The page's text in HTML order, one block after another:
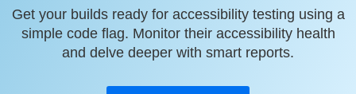
Get your builds ready for accessibility testing using a
simple code flag. Monitor their accessibility health
and delve deeper with smart reports.